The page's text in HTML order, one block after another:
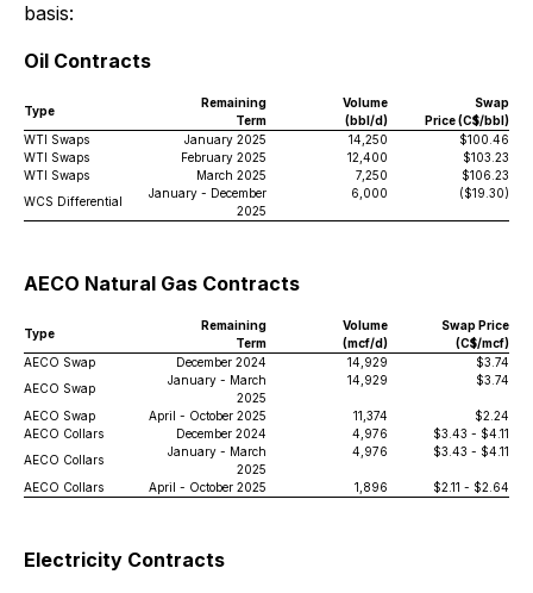
basis:
Oil Contracts
Type
Remaining
Term
Volume
(bbl/d)
Swap
Price (C$/bbl)
WTI Swaps
January 2025 14,250
$100.46
WTI Swaps
February 2025 12,400
$103.23
WTI Swaps
March 2025 7,250
$106.23
WCS Differential
January - December
2025
6,000 ($19.30)
AECO Natural Gas Contracts
Type
Remaining
Term
Volume
(mcf/d)
Swap Price
(C$/mcf)
AECO Swap
December 2024 14,929
$3.74
AECO Swap
January - March
2025
14,929 $3.74
AECO Swap April - October 2025 11,374
$2.24
AECO Collars
December 2024 4,976
$3.43 - $4.11
AECO Collars
January - March
2025
4,976 $3.43 - $4.11
AECO Collars April - October 2025 1,896 $2.11 - $2.64
Electricity Contracts